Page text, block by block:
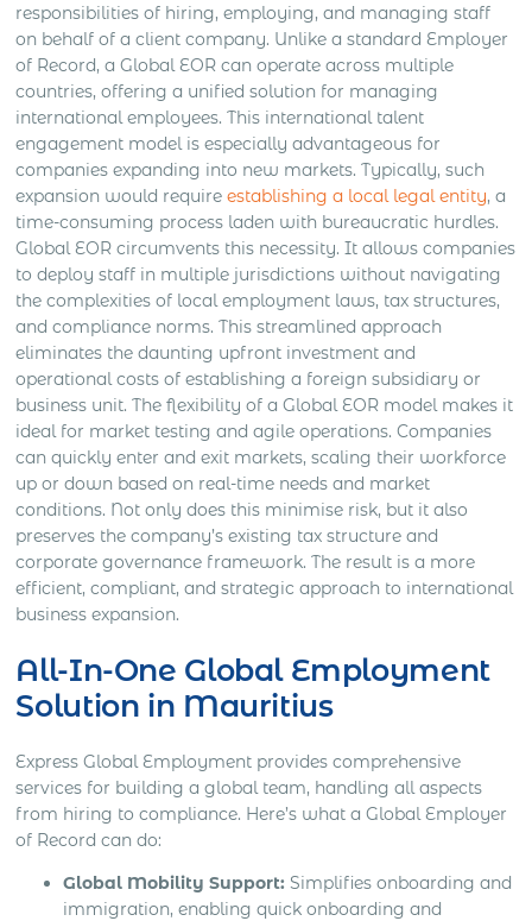
responsibilities of hiring, employing, and managing staff
on behalf of a client company. Unlike a standard Employer
of Record, a Global EOR can operate across multiple
countries, offering a unified solution for managing
international employees. This international talent
engagement model is especially advantageous for
companies expanding into new markets. Typically, such
expansion would requireestablishing a local legal entity, a
time-consuming process laden with bureaucratic hurdles.
Global EOR circumvents this necessity. It allows companies
to deploy staff in multiple jurisdictions without navigating
the complexities of local employment laws, tax structures,
and compliance norms. This streamlined approach
eliminates the daunting upfront investment and
operational costs of establishing a foreign subsidiary or
business unit. The flexibility of a Global EOR model makes it
ideal for market testing and agile operations. Companies
can quickly enter and exit markets, scaling their workforce
up or down based on real-time needs and market
conditions. Not only does this minimise risk, but it also
preserves the company’s existing tax structure and
corporate governance framework. The result is a more
efficient, compliant, and strategic approach to international
business expansion.
All-In-One Global Employment
Solution in Mauritius
Express Global Employment provides comprehensive
services for building a global team, handling all aspects
from hiring to compliance. Here’s what a Global Employer
of Record can do:
Global Mobility Support: Simplifies onboarding and
immigration, enabling quick onboarding and